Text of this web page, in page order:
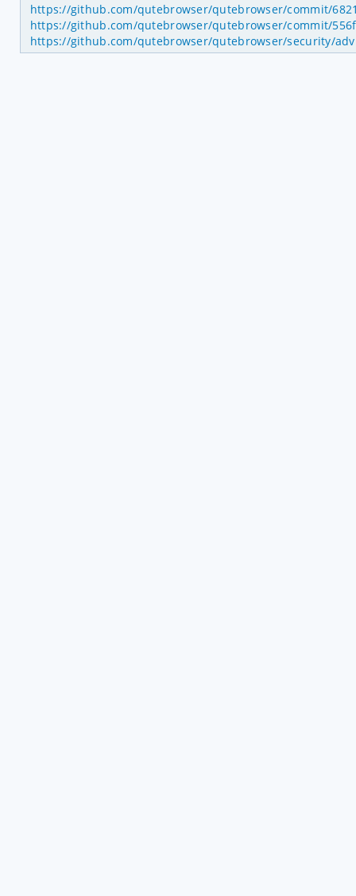
https://github.com/qutebrowser/qutebrowser/commit/
https://github.com/qutebrowser/qutebrowser/commit/
https://github.com/qutebrowser/qutebrowser/security/